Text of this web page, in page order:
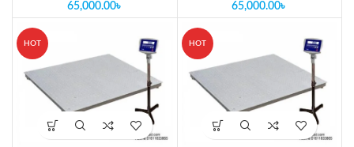
65,000.00৳ 65,000.00৳
HOT HOT